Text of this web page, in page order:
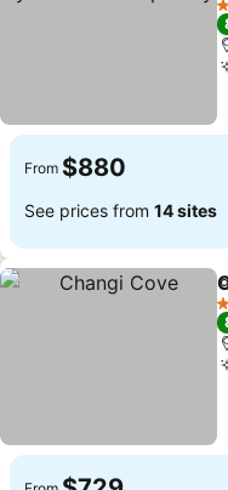
From $880
See prices from 14 sites